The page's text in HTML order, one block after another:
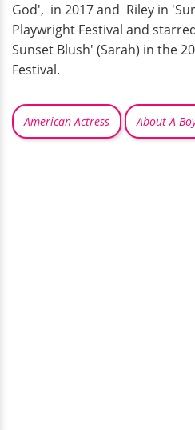
God', in 2017 and Riley in
Playwright Festival and
Sunset Blush' (Sarah) in the
Festival.
American Actress About A